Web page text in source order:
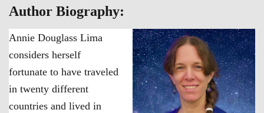
Author Biography:
Annie Douglass Lima
considers herself
fortunate to have traveled
in twenty different
countries and lived in